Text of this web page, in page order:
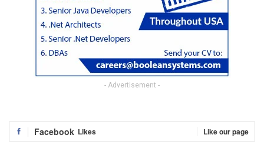
- Advertisement -
Facebook Likes Like our page